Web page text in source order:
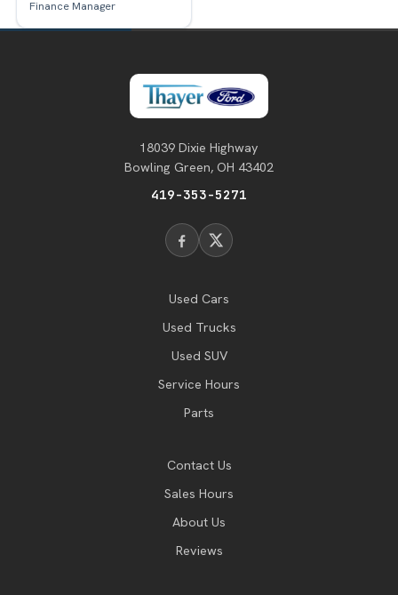
Finance Manager
18039 Dixie Highway
Bowling Green, OH 43402
419-353-5271
Used Cars
Used Trucks
Used SUV
Service Hours
Parts
Contact Us
Sales Hours
About Us
Reviews